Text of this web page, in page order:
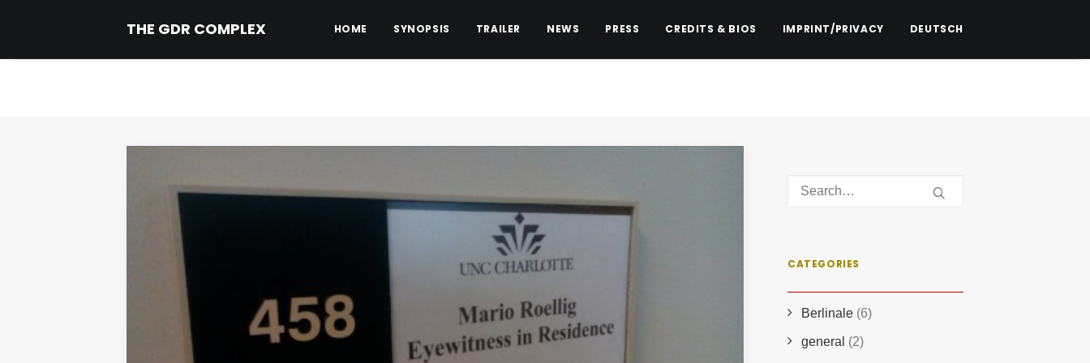
THE GDR COMPLEX HOME SYNOPSIS TRAILER NEWS PRESS CREDITS & BIOS IMPRINT/PRIVACY DEUTSCH
CATEGORIES
Berlinale (6)
general (2)